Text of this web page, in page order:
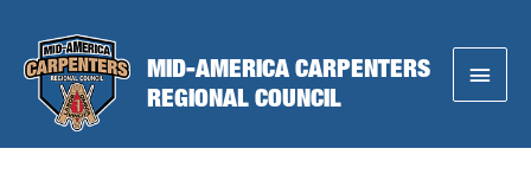
content
MID-AMERICA CARPENTERS
REGIONAL COUNCIL
Main